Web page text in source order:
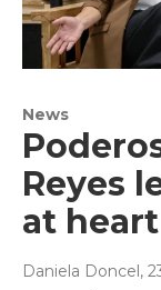
News
Reyes
at heart
Daniela Doncel,